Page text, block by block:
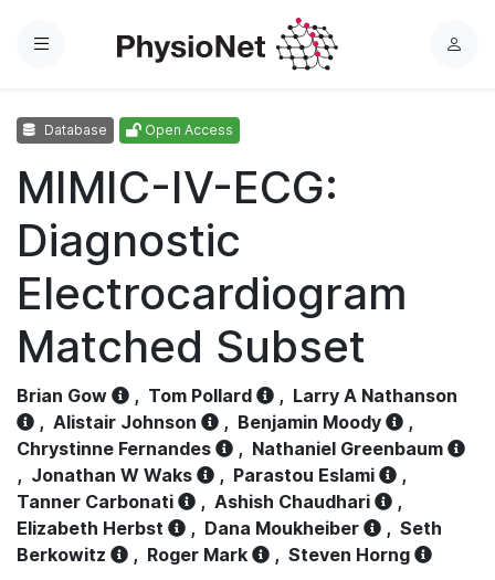
Menu
L
Database Open Access
MIMIC-IV-ECG:
Diagnostic
Electrocardiogram
Matched Subset
Brian Gow , Tom Pollard , Larry A Nathanson
, Alistair Johnson , Benjamin Moody
,
Chrystinne Fernandes
, Nathaniel Greenbaum
, Jonathan W Waks , Parastou Eslami
,
Tanner Carbonati
, Ashish Chaudhari
,
Elizabeth Herbst
, Dana Moukheiber , Seth
Berkowitz
, Roger Mark , Steven Horng